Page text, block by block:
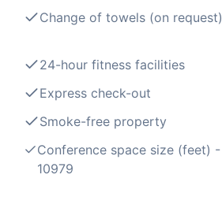
Change of towels (on request)
24-hour fitness facilities
Express check-out
Smoke-free property
Conference space size (feet) -
10979